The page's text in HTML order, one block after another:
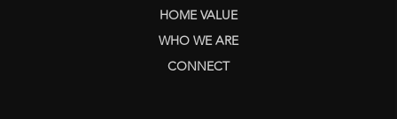
HOME VALUE
WHO WE ARE
CONNECT